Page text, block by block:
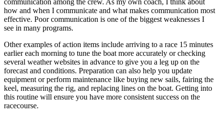
how and when I communicate and what makes communication most
effective. Poor communication is one of the biggest weaknesses I
see in many programs.
Other examples of action items include arriving to a race 15 minutes
earlier each morning to tune the boat more accurately or checking
several weather websites in advance to give you a leg up on the
forecast and conditions. Preparation can also help you update
equipment or perform maintenance like buying new sails, fairing the
keel, measuring the rig, and replacing lines on the boat. Getting into
this routine will ensure you have more consistent success on the
racecourse.